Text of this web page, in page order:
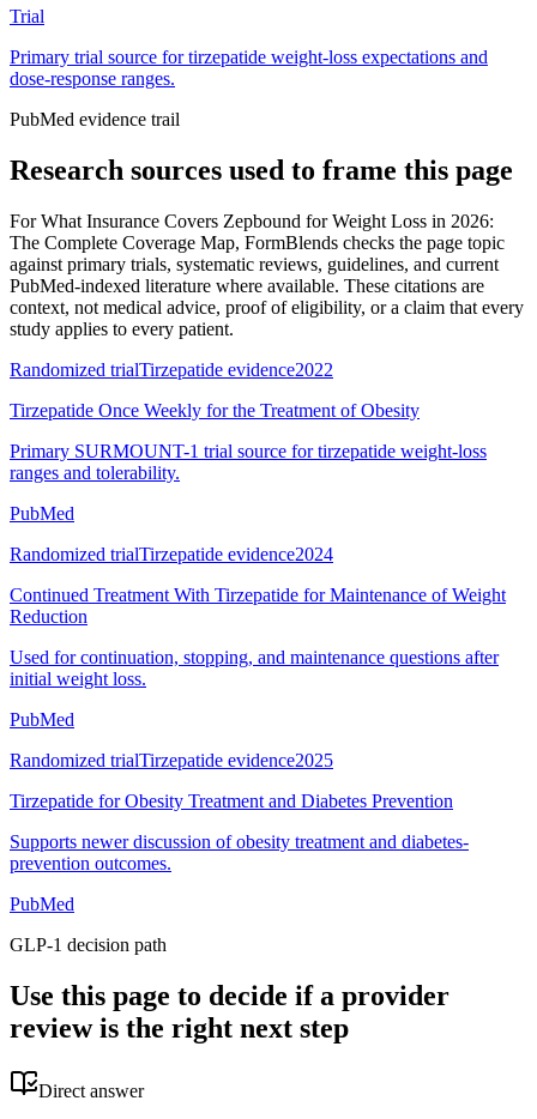
Trial
Primary trial source for tirzepatide weight-loss expectations and
dose-response ranges.
PubMed evidence trail
Research sources used to frame this page
ForWhat Insurance Covers Zepbound for Weight Loss in 2026:
The Complete Coverage Map, FormBlends checks the page topic
against primary trials, systematic reviews, guidelines, and current
PubMed-indexed literature where available. These citations are
context, not medical advice, proof of eligibility, or a claim that every
study applies to every patient.
Randomized trialTirzepatide evidence2022
Tirzepatide Once Weekly for the Treatment of Obesity
Primary SURMOUNT-1 trial source for tirzepatide weight-loss
ranges and tolerability.
PubMed
Randomized trialTirzepatide evidence2024
Continued Treatment With Tirzepatide for Maintenance of Weight
Reduction
Used for continuation, stopping, and maintenance questions after
initial weight loss.
PubMed
Randomized trialTirzepatide evidence2025
Tirzepatide for Obesity Treatment and Diabetes Prevention
Supports newer discussion of obesity treatment and diabetes-
prevention outcomes.
PubMed
GLP-1 decision path
Use this page to decide if a provider
review is the right next step
Direct answer